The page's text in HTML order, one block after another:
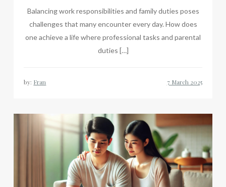
Balancing work responsibilities and family duties poses
challenges that many encounter every day. How does
one achieve a life where professional tasks and parental
duties […]
by: Fran